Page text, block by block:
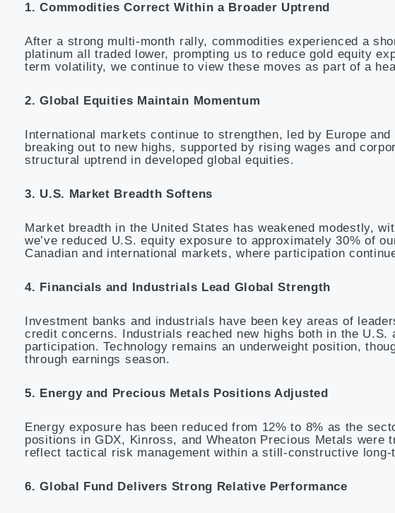
1. Commodities Correct Within a Broader Uptrend
After a strong multi-month rally, commodities experienced a
platinum all traded lower, prompting us to reduce gold equity
term volatility, we continue to view these moves as part of a
2. Global Equities Maintain Momentum
International markets continue to strengthen, led by Europe
breaking out to new highs, supported by rising wages and
structural uptrend in developed global equities.
3. U.S. Market Breadth Softens
Market breadth in the United States has weakened modestly,
we’ve reduced U.S. equity exposure to approximately 30% of
Canadian and international markets, where participation
4. Financials and Industrials Lead Global Strength
Investment banks and industrials have been key areas of
credit concerns. Industrials reached new highs both in the U.S.
participation. Technology remains an underweight position,
through earnings season.
5. Energy and Precious Metals Positions Adjusted
Energy exposure has been reduced from 12% to 8% as the
positions in GDX, Kinross, and Wheaton Precious Metals were
reflect tactical risk management within a still-constructive long-
6. Global Fund Delivers Strong Relative Performance